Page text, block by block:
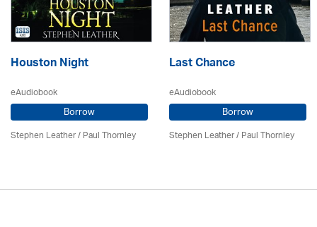
Houston Night
eAudiobook
Borrow
Stephen Leather/Paul Thornley
Last Chance
eAudiobook
Borrow
Stephen Leather/Paul Thornley